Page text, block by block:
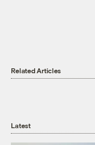
Related Articles
Latest